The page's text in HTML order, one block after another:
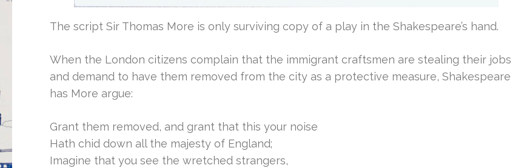
The script Sir Thomas More is only surviving copy of a play in the Shakespeare’s hand.
When the London citizens complain that the immigrant craftsmen are stealing their jobs
and demand to have them removed from the city as a protective measure, Shakespeare
has More argue:
Grant them removed, and grant that this your noise
Hath chid down all the majesty of England;
Imagine that you see the wretched strangers,